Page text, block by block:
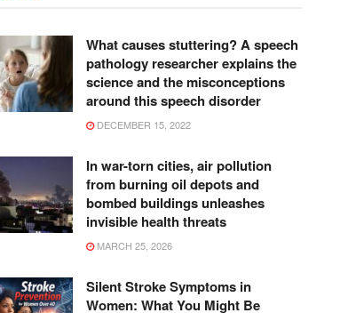
What causes stuttering? A speech
pathology researcher explains the
science and the misconceptions
around this speech disorder
DECEMBER 15, 2022
In war-torn cities, air pollution
from burning oil depots and
bombed buildings unleashes
invisible health threats
MARCH 25, 2026
Silent Stroke Symptoms in
Women: What You Might Be